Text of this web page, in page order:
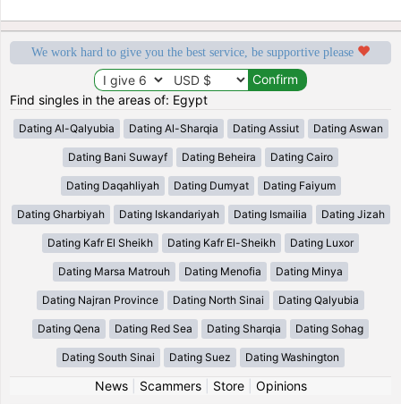
We work hard to give you the best service, be supportive please
Find singles in the areas of: Egypt
Dating Al-Qalyubia Dating Al-Sharqia Dating Assiut Dating Aswan
Dating Bani Suwayf Dating Beheira Dating Cairo
Dating Daqahliyah Dating Dumyat Dating Faiyum
Dating Gharbiyah Dating Iskandariyah Dating Ismailia Dating Jizah
Dating Kafr El Sheikh Dating Kafr El-Sheikh Dating Luxor
Dating Marsa Matrouh Dating Menofia Dating Minya
Dating Najran Province Dating North Sinai Dating Qalyubia
Dating Qena Dating Red Sea Dating Sharqia Dating Sohag
Dating South Sinai Dating Suez Dating Washington
News| Scammers| Store| Opinions